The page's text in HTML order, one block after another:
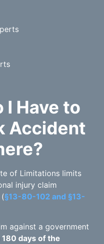
I Have to
Accident
of Limitations limits
injury claim
§13-80-102 and §13-
against a government
days of the